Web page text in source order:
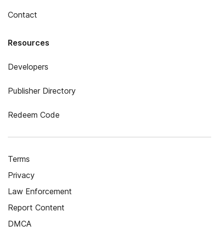
Contact
Resources
Developers
Publisher Directory
Redeem Code
Terms
Privacy
Law Enforcement
Report Content
DMCA